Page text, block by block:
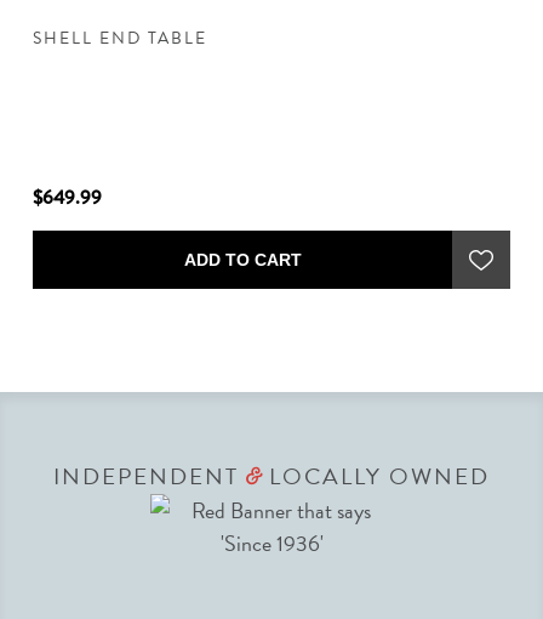
SHELL END TABLE
$649.99
ADD TO CART
INDEPENDENT &LOCALLY OWNED